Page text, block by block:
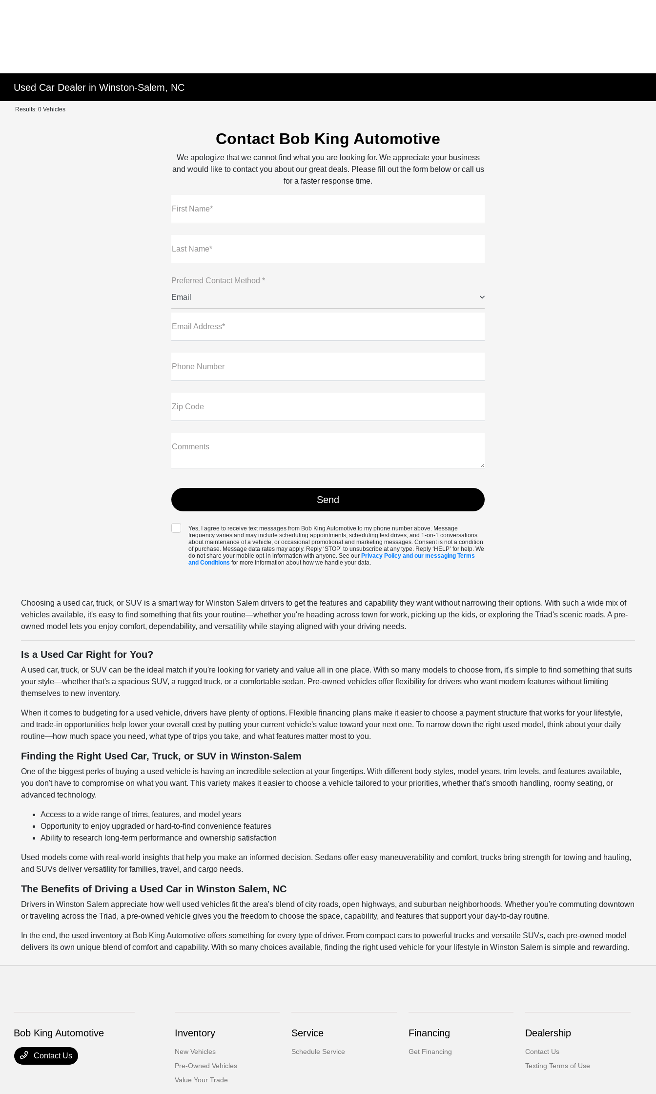
Used Car Dealer in Winston-Salem, NC
Results: 0 Vehicles
Contact Bob King Automotive
We apologize that we cannot find what you are looking for. We appreciate your business
and would like to contact you about our great deals. Please fill out the form below or call us
for a faster response time.
First Name*
Last Name*
Preferred Contact Method *
Email
Email Address*
Phone Number
Zip Code
Comments
Yes, I agree to receive text messages from Bob King Automotive to my phone number above. Message
frequency varies and may include scheduling appointments, scheduling test drives, and 1-on-1 conversations
about maintenance of a vehicle, or occasional promotional and marketing messages. Consent is not a condition
of purchase. Message data rates may apply. Reply ‘STOP’ to unsubscribe at any type. Reply ‘HELP’ for help. We
do not share your mobile opt-in information with anyone. See our Privacy Policy and our messaging Terms
and Conditions for more information about how we handle your data.
Choosing a used car, truck, or SUV is a smart way for Winston Salem drivers to get the features and capability they want without narrowing their options. With such a wide mix of
vehicles available, it's easy to find something that fits your routine—whether you're heading across town for work, picking up the kids, or exploring the Triad's scenic roads. A pre-
owned model lets you enjoy comfort, dependability, and versatility while staying aligned with your driving needs.
Is a Used Car Right for You?
A used car, truck, or SUV can be the ideal match if you're looking for variety and value all in one place. With so many models to choose from, it's simple to find something that suits
your style—whether that's a spacious SUV, a rugged truck, or a comfortable sedan. Pre-owned vehicles offer flexibility for drivers who want modern features without limiting
themselves to new inventory.
When it comes to budgeting for a used vehicle, drivers have plenty of options. Flexible financing plans make it easier to choose a payment structure that works for your lifestyle,
and trade-in opportunities help lower your overall cost by putting your current vehicle's value toward your next one. To narrow down the right used model, think about your daily
routine—how much space you need, what type of trips you take, and what features matter most to you.
Finding the Right Used Car, Truck, or SUV in Winston-Salem
One of the biggest perks of buying a used vehicle is having an incredible selection at your fingertips. With different body styles, model years, trim levels, and features available,
you don't have to compromise on what you want. This variety makes it easier to choose a vehicle tailored to your priorities, whether that's smooth handling, roomy seating, or
advanced technology.
Access to a wide range of trims, features, and model years
Opportunity to enjoy upgraded or hard-to-find convenience features
Ability to research long-term performance and ownership satisfaction
Used models come with real-world insights that help you make an informed decision. Sedans offer easy maneuverability and comfort, trucks bring strength for towing and hauling,
and SUVs deliver versatility for families, travel, and cargo needs.
The Benefits of Driving a Used Car in Winston Salem, NC
Drivers in Winston Salem appreciate how well used vehicles fit the area's blend of city roads, open highways, and suburban neighborhoods. Whether you're commuting downtown
or traveling across the Triad, a pre-owned vehicle gives you the freedom to choose the space, capability, and features that support your day-to-day routine.
In the end, the used inventory at Bob King Automotive offers something for every type of driver. From compact cars to powerful trucks and versatile SUVs, each pre-owned model
delivers its own unique blend of comfort and capability. With so many choices available, finding the right used vehicle for your lifestyle in Winston Salem is simple and rewarding.
Bob King Automotive
Contact Us
Inventory
New Vehicles
Pre-Owned Vehicles
Value Your Trade
Service
Schedule Service
Financing
Get Financing
Dealership
Contact Us
Texting Terms of Use